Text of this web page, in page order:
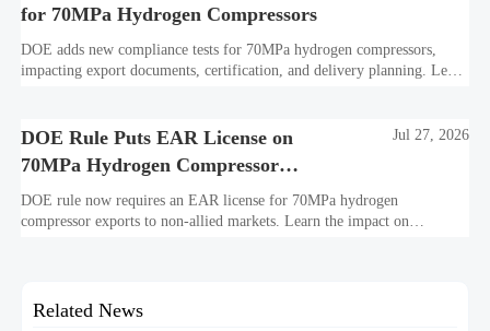
for 70MPa Hydrogen Compressors
DOE adds new compliance tests for 70MPa hydrogen compressors,
impacting export documents, certification, and delivery planning. Learn
DOE Rule Puts EAR License on
70MPa Hydrogen Compressor
Exports
Jul 27, 2026
DOE rule now requires an EAR license for 70MPa hydrogen
compressor exports to non-allied markets. Learn the impact on
Related News